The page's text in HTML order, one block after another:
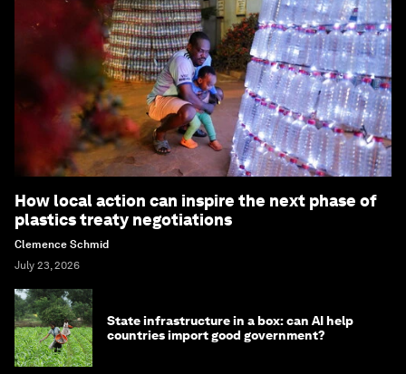
How local action can inspire the next phase of
plastics treaty negotiations
Clemence Schmid
July 23, 2026
State infrastructure in a box: can AI help
countries import good government?